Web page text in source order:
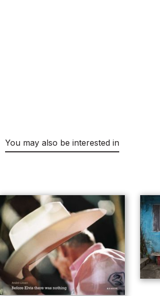
You may also be interested in